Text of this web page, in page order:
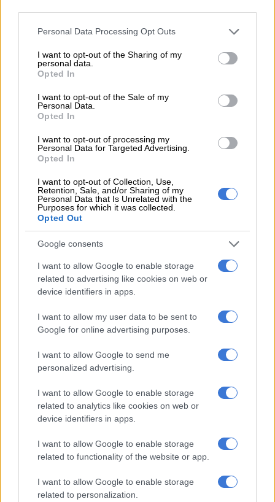
Please note that this website/app uses one or more Google
not limited to your visit or usage behaviour. You may click to
grant or deny consent to Google and its third-party tags to
use your data for below specified purposes in below Google
consent section.
Personal Data Processing Opt Outs
I want to opt-out of the Sharing of my
personal data.
Opted In
I want to opt-out of the Sale of my
Personal Data.
Opted In
I want to opt-out of processing my
Personal Data for Targeted Advertising.
Opted In
I want to opt-out of Collection, Use,
Retention, Sale, and/or Sharing of my
Personal Data that Is Unrelated with the
Purposes for which it was collected.
Opted Out
Google consents
I want to allow Google to enable storage
related to advertising like cookies on web or
device identifiers in apps.
I want to allow my user data to be sent to
Google for online advertising purposes.
I want to allow Google to send me
personalized advertising.
I want to allow Google to enable storage
related to analytics like cookies on web or
device identifiers in apps.
I want to allow Google to enable storage
related to functionality of the website or app.
I want to allow Google to enable storage
related to personalization.
View this post on Instagram
A post shared by @xolisadyeshana
Am earlier this year for an estimated $500,000 (about R7
million),CNN reported.
Nando’s recently released a new music video, This is Us.The
brand, famed for its peri-peri flamed grilled chicken, said in a
statement it features its own employees (Nandocas) in the
Kirsty Niehaus, internal brand experience manager, said: “Our
Nandocas are an incredibly talented group of people whose
talents extend beyond what is required for them to work in
The music video is part of Nando’s bid to stay connected